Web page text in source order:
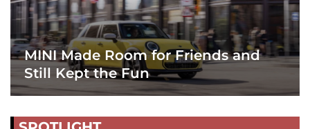
MINI Made Room for Friends and
Still Kept the Fun